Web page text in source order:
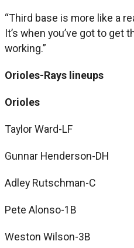
“Third base is more like a
It’s when you’ve got to get
working.”
Orioles-Rays lineups
Orioles
Taylor Ward-LF
Gunnar Henderson-DH
Adley Rutschman-C
Pete Alonso-1B
Weston Wilson-3B